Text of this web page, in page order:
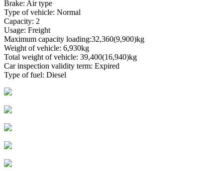
Brake: Air type
Type of vehicle: Normal
Capacity: 2
Usage: Freight
Maximum capacity loading:32,360(9,900)kg
Weight of vehicle: 6,930kg
Total weight of vehicle: 39,400(16,940)kg
Car inspection validity term: Expired
Type of fuel: Diesel